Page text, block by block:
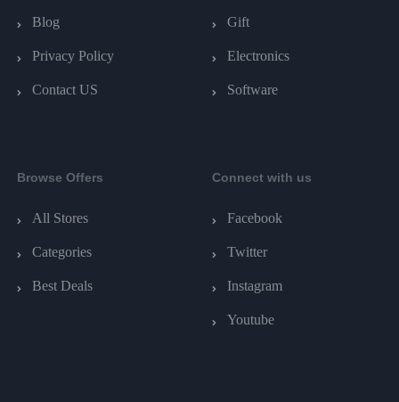
Blog
Privacy Policy
Contact US
Gift
Electronics
Software
Browse Offers
All Stores
Categories
Best Deals
Connect with us
Facebook
Twitter
Instagram
Youtube